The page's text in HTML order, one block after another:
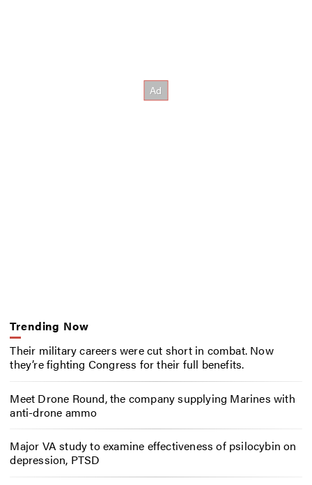
Trending Now
Their military careers were cut short in combat. Now
they’re fighting Congress for their full benefits.
Meet Drone Round, the company supplying Marines with
anti-drone ammo
Major VA study to examine effectiveness of psilocybin on
depression, PTSD